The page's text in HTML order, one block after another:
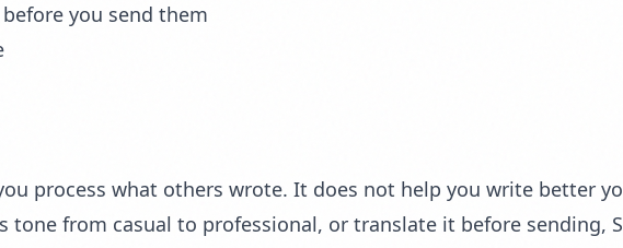
you send them
process what others wrote. It does not help you write better
tone from casual to professional, or translate it before sending,